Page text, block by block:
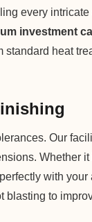
every intricate
investment
heat
Our
Whether
with
to